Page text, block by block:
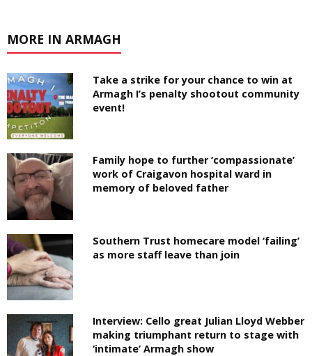
MORE IN ARMAGH
Take a strike for your chance to win at
Armagh I’s penalty shootout community
event!
Family hope to further ‘compassionate’
work of Craigavon hospital ward in
memory of beloved father
Southern Trust homecare model ‘failing’
as more staff leave than join
Interview: Cello great Julian Lloyd Webber
making triumphant return to stage with
‘intimate’ Armagh show